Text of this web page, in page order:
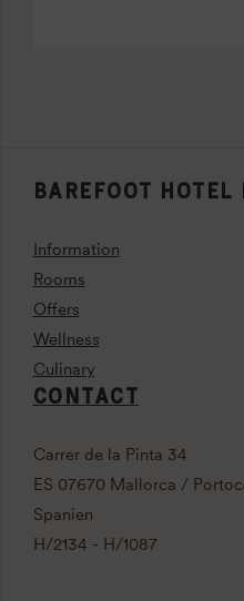
BAREFOOT
Information
Rooms
Offers
Wellness
Culinary
CONTACT
Carrer de la Pinta 34
ES 07670 Mallorca /
Spanien
H/2134 - H/1087